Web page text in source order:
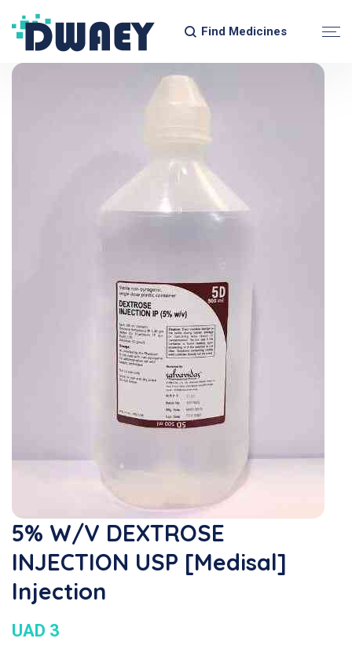
Find Medicines
5% W/v DEXTROSE
INJECTION USP [Medisal]
Injection
UAD 3